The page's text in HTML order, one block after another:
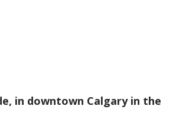
in downtown Calgary in the